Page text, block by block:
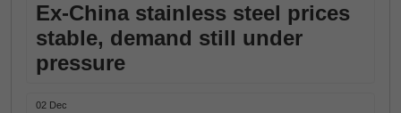
Ex-China stainless steel prices
stable, demand still under
pressure
02 Dec